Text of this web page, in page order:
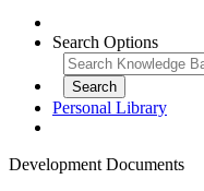
Search Options
Personal Library
Development Documents